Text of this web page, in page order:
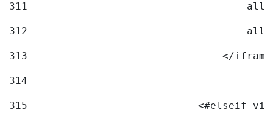
311
312
313
</
314
315
<#elseif